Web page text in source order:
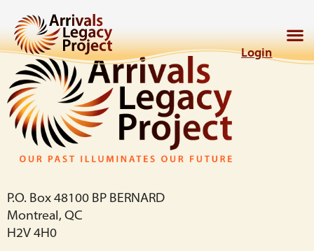
Login
P.O. Box 48100 BP BERNARD
Montreal, QC
H2V 4H0